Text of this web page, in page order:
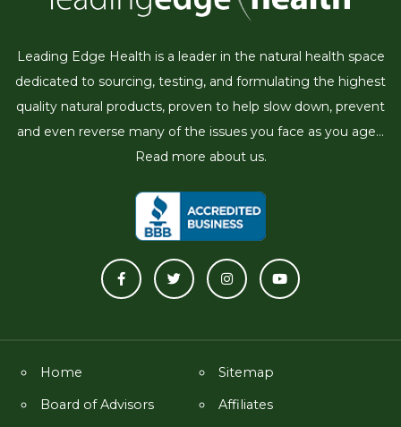
Leading Edge Health is a leader in the natural health space
dedicated to sourcing, testing, and formulating the highest
quality natural products, proven to help slow down, prevent
and even reverse many of the issues you face as you age...
Read more about us.
Home
Board of Advisors
Sitemap
Affiliates